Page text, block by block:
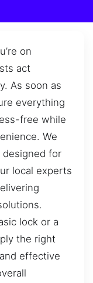
on
act
As soon as
everything
free while
We
for
local experts
lock or a
the right
effective